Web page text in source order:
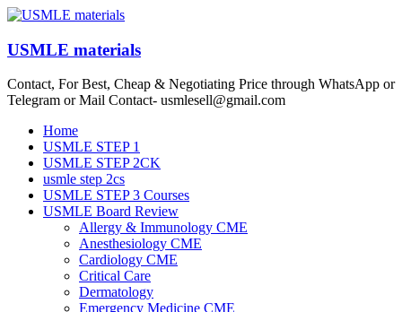
Skip
content
USMLE materials
Contact, For Best, Cheap & Negotiating Price through WhatsApp or
Telegram or Mail Contact- usmlesell@gmail.com
Menu
Home
USMLE STEP 1
USMLE STEP 2CK
usmle step 2cs
USMLE STEP 3 Courses
USMLE Board Review
Allergy & Immunology CME
Anesthesiology CME
Cardiology CME
Critical Care
Dermatology
Emergency Medicine CME